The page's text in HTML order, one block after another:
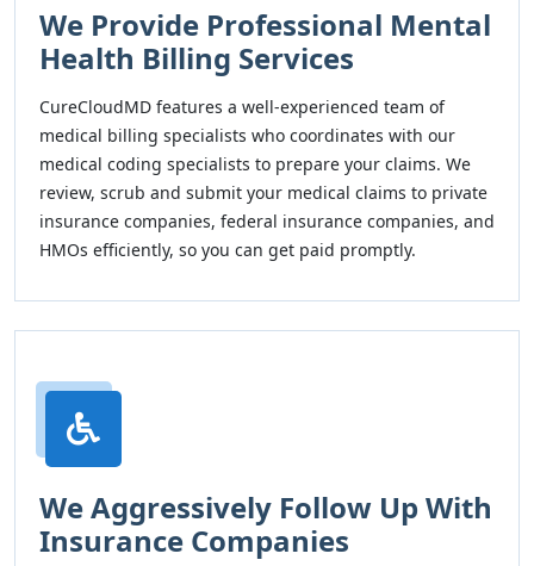
We Provide Professional Mental
Health Billing Services
CureCloudMD features a well-experienced team of
medical billing specialists who coordinates with our
medical coding specialists to prepare your claims. We
review, scrub and submit your medical claims to private
insurance companies, federal insurance companies, and
HMOs efficiently, so you can get paid promptly.
We Aggressively Follow Up With
Insurance Companies